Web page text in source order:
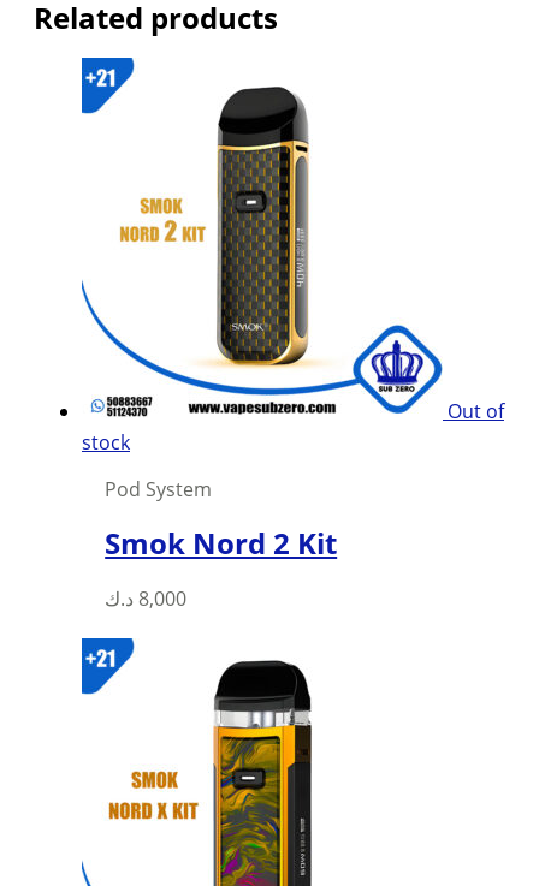
multiple
options
may
chosen
on
product
page
Related products
Out of
stock
Pod System
Smok Nord 2 Kit
8,000 د.ك
This
multiple
variants.
options
may
chosen